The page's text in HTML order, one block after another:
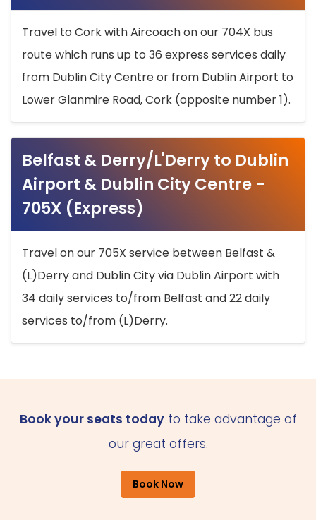
Travel to Cork with Aircoach on our 704X bus
route which runs up to 36 express services daily
from Dublin City Centre or from Dublin Airport to
Lower Glanmire Road, Cork (opposite number 1).
Belfast & Derry/L'Derry to Dublin
Airport & Dublin City Centre -
705X (Express)
Travel on our 705X service between Belfast &
(L)Derry and Dublin City via Dublin Airport with
34 daily services to/from Belfast and 22 daily
services to/from (L)Derry.
Book your seats todayto take advantage of
our great offers.
Book Now